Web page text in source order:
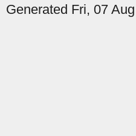
Generated Fri, 07